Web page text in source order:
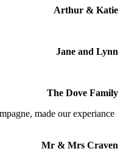
Arthur & Katie
Jane and Lynn
The Dove Family
made our experiance
Mr & Mrs Craven